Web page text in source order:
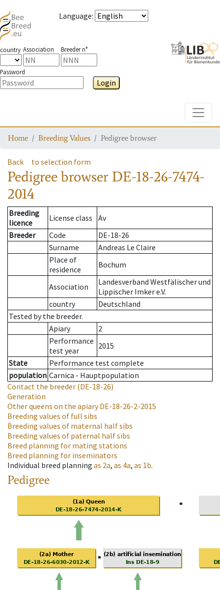
Language:
country Association Breeder n°
Password
Login
Home Breeding Values Pedigree browser
Back to selection form
Pedigree browser DE-18-26-7474-
2014
Breeding
licence
License class
Av
Breeder
Code
DE-18-26
Surname
Andreas Le Claire
Place of
residence
Bochum
Association
Landesverband Westfälischer und
Lippischer Imker e.V.
country
Deutschland
Tested by the breeder.
Apiary
2
Performance
test year
2015
State
Performance test complete
population Carnica - Hauptpopulation
Contact the breeder (DE-18-26)
Generation
Other queens on the apiaryDE-18-26-2-2015
Breeding values of full sibs
Breeding values of maternal half sibs
Breeding values of paternal half sibs
Breed planning for mating stations
Breed planning for inseminators
Individual breed planning as 2a, as 4a, as 1b.
Pedigree